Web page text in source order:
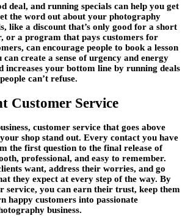
deal, and running specials can help you get
the word out about your photography
like a discount that’s only good for a short
or a program that pays customers for
can encourage people to book a lesson
create a sense of urgency and energy
increases your bottom line by running deals
can’t refuse.
Customer Service
customer service that goes above
shop stand out. Every contact you have
the first question to the final release of
professional, and easy to remember.
want, address their worries, and go
they expect at every step of the way. By
service, you can earn their trust, keep them
happy customers into passionate
business.